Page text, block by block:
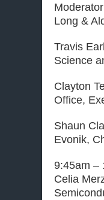
Long &
Travis
Science
Clayton
Office,
Shaun
Evonik,
9:45am –
Celia